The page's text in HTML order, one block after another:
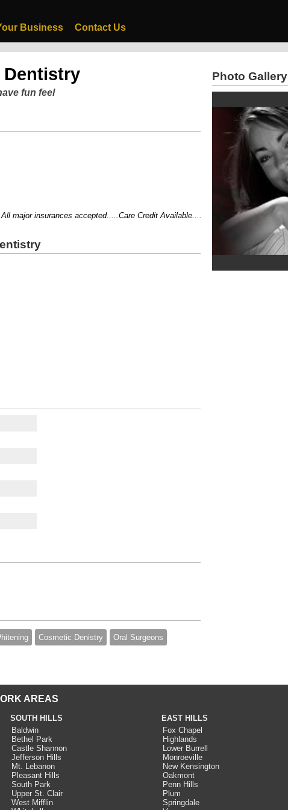
Business Contact Us
Dentistry
fun feel
major insurances accepted.....Care Credit Available....
Cosmetic Denistry Oral Surgeons
Photo Gallery
AREAS
SOUTH HILLS
Baldwin
Bethel Park
Castle Shannon
Jefferson Hills
Mt. Lebanon
Pleasant Hills
South Park
Upper St. Clair
West Mifflin
EAST HILLS
Fox Chapel
Highlands
Lower Burrell
Monroeville
New Kensington
Oakmont
Penn Hills
Plum
Springdale